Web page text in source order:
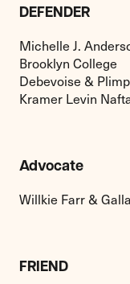
DEFENDER
Michelle J.
Brooklyn College
Debevoise &
Kramer Levin
Advocate
Willkie Farr &
FRIEND